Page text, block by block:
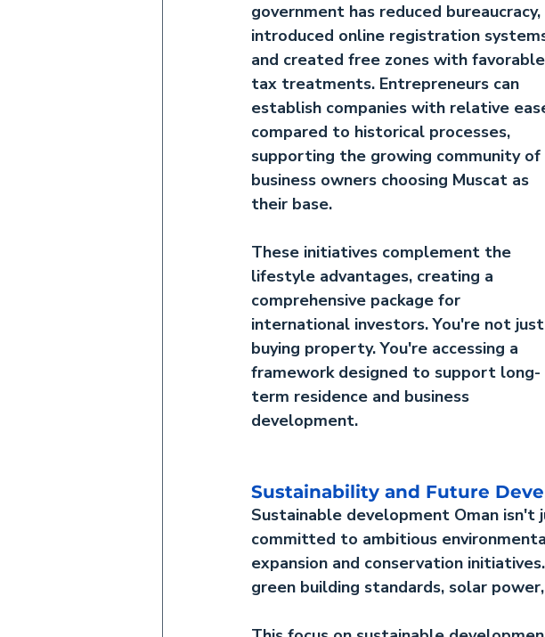
government has reduced bureaucracy,
introduced online registration
and created free zones with favorable
tax treatments. Entrepreneurs can
establish companies with relative
compared to historical processes,
supporting the growing community of
business owners choosing Muscat as
their base.
These initiatives complement the
lifestyle advantages, creating a
comprehensive package for
international investors. You're not just
buying property. You're accessing a
framework designed to support long-
term residence and business
development.
Sustainability and Future
Sustainable development Oman isn't
committed to ambitious
expansion and conservation
green building standards, solar